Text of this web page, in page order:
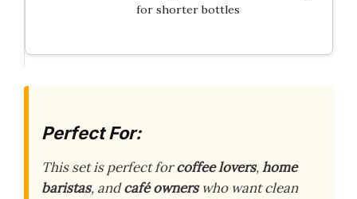
for shorter bottles
Perfect For:
This set is perfect forcoffee lovers,home
baristas, andcafé ownerswho want clean